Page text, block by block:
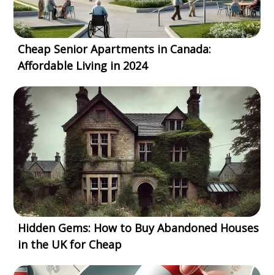
Cheap Senior Apartments in Canada:
Affordable Living in 2024
Hidden Gems: How to Buy Abandoned Houses
in the UK for Cheap